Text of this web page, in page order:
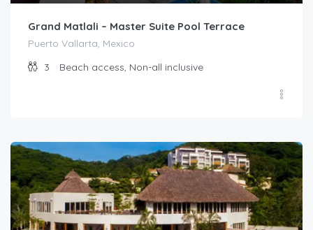
Grand Matlali – Master Suite Pool Terrace
Puerto Vallarta, Mexico
3
Beach access, Non-all inclusive